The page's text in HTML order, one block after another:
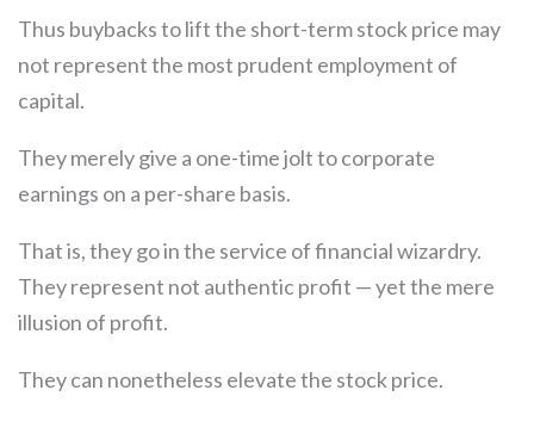
Thus buybacks to lift the short-term stock price may
not represent the most prudent employment of
capital.
They merely give a one-time jolt to corporate
earnings on a per-share basis.
That is, they go in the service of financial wizardry.
They represent not authentic profit — yet the mere
illusion of profit.
They can nonetheless elevate the stock price.